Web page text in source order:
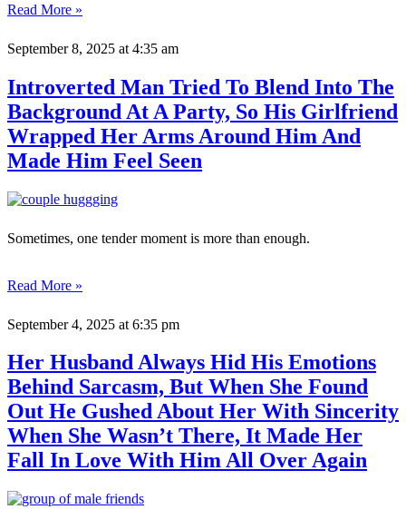
Read More »
September 8, 2025 at 4:35 am
Introverted Man Tried To Blend Into The
Background At A Party, So His Girlfriend
Wrapped Her Arms Around Him And
Made Him Feel Seen
Sometimes, one tender moment is more than enough.
Read More »
September 4, 2025 at 6:35 pm
Her Husband Always Hid His Emotions
Behind Sarcasm, But When She Found
Out He Gushed About Her With Sincerity
When She Wasn’t There, It Made Her
Fall In Love With Him All Over Again